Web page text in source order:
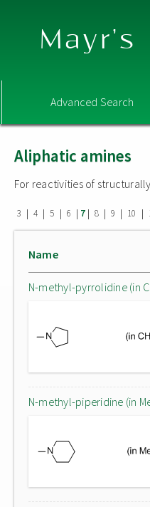
Advanced Search
Aliphatic amines
For reactivities of
3 | 4 | 5 | 6 | 7| 8 | 9 | 10 |
Name
N-methyl-pyrrolidine (in
N-methyl-piperidine (in